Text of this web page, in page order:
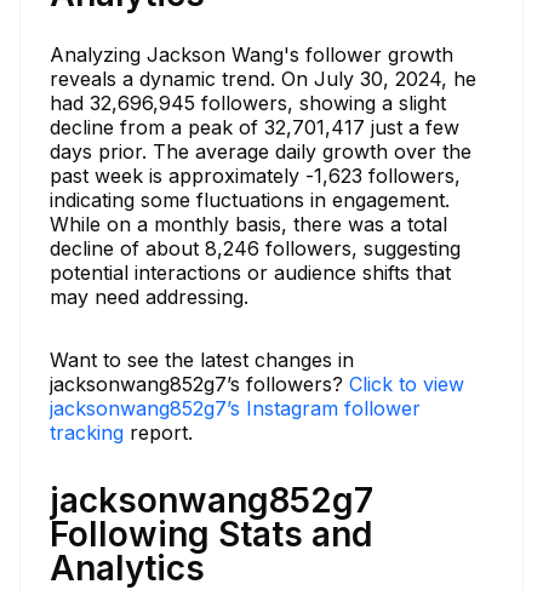
Analyzing Jackson Wang's follower growth
reveals a dynamic trend. On July 30, 2024, he
had 32,696,945 followers, showing a slight
decline from a peak of 32,701,417 just a few
days prior. The average daily growth over the
past week is approximately -1,623 followers,
indicating some fluctuations in engagement.
While on a monthly basis, there was a total
decline of about 8,246 followers, suggesting
potential interactions or audience shifts that
may need addressing.
Want to see the latest changes in
jacksonwang852g7’s followers? Click to view
jacksonwang852g7’s Instagram follower
tracking report.
jacksonwang852g7
Following Stats and
Analytics